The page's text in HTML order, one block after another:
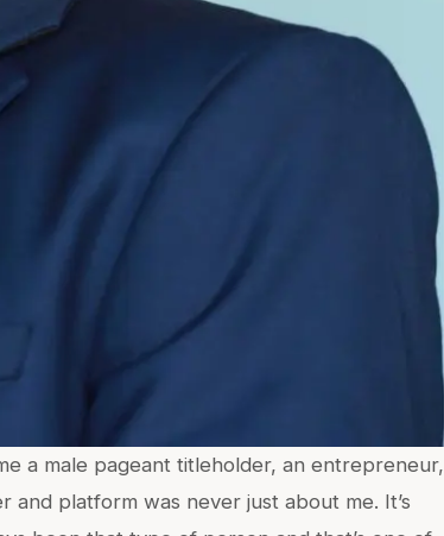
a male pageant titleholder, an entrepreneur,
platform was never just about me. It’s